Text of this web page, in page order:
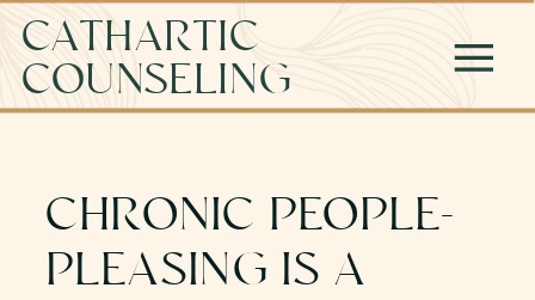
CATHARTIC
COUNSELING
CHRONIC PEOPLE-
PLEASING IS A